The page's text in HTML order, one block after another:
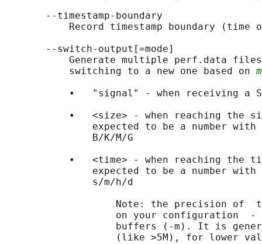
       --timestamp-boundary
Record timestamp boundary (time
       --switch-output[=mode]
Generate multiple perf.data
           switching to a new one based on
•   "signal" - when receiving a
•   <size> - when reaching the
expected to be a number with
               B/K/M/G
•   <time> - when reaching the
expected to be a number with
               s/m/h/d
Note: the precision of
on your configuration
buffers (-m). It is
(like >5M), for lower